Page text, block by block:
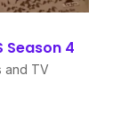
Season 4
and TV